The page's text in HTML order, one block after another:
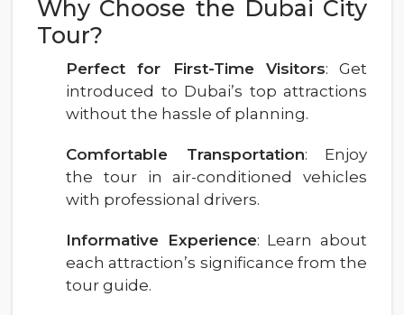
Why Choose the Dubai City
Tour?
Perfect for First-Time Visitors: Get
introduced to Dubai’s top attractions
without the hassle of planning.
Comfortable Transportation: Enjoy
the tour in air-conditioned vehicles
with professional drivers.
Informative Experience: Learn about
each attraction’s significance from the
tour guide.